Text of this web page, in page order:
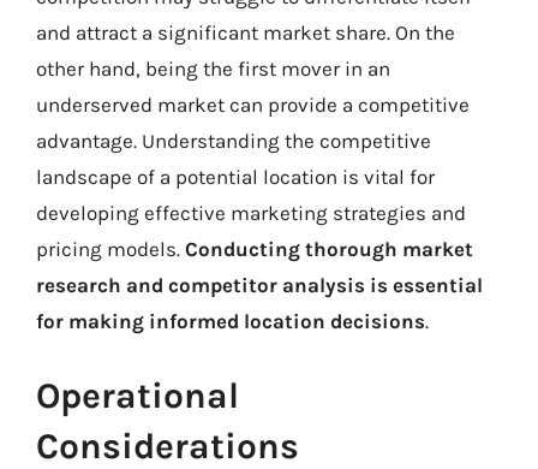
and attract a significant market share. On the
other hand, being the first mover in an
underserved market can provide a competitive
advantage. Understanding the competitive
landscape of a potential location is vital for
developing effective marketing strategies and
pricing models. Conducting thorough market
research and competitor analysis is essential
for making informed location decisions.
Operational
Considerations